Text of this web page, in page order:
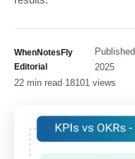
WhenNotesFly
Editorial
·
Published
2025
22 min read·18101 views